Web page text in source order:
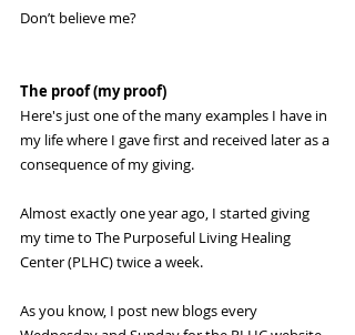
Don’t believe me?
The proof (my proof)
Here's just one of the many examples I have in
my life where I gave first and received later as a
consequence of my giving.
Almost exactly one year ago, I started giving
my time to The Purposeful Living Healing
Center (PLHC) twice a week.
As you know, I post new blogs every